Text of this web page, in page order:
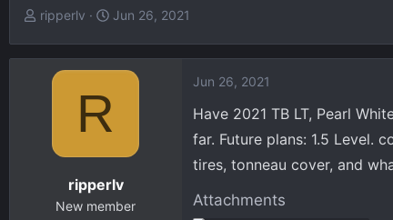
T
ripperlv
S
r
t
Jun 26, 2021
R
ripperlv
New member
Jun 26, 2021
Have 2021 TB LT, Pearl
far. Future plans: 1.5 Level.
tires, tonneau cover, and
Attachments